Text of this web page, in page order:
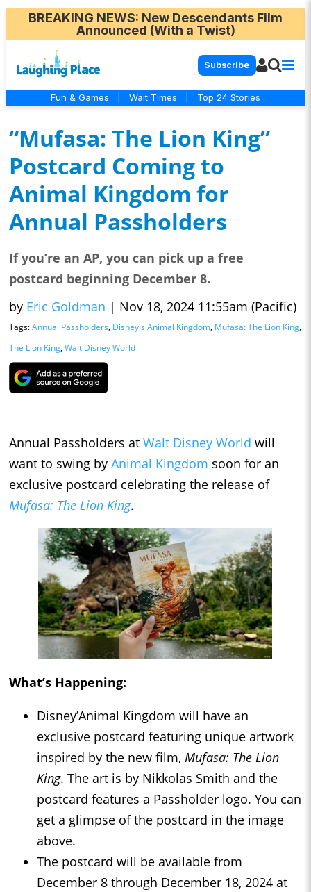
BREAKING NEWS: New Descendants Film
Announced (With a Twist)
Subscribe
Fun & Games Wait Times Top 24 Stories
“Mufasa: The Lion King”
Postcard Coming to
Animal Kingdom for
Annual Passholders
If you’re an AP, you can pick up a free
postcard beginning December 8.
by Eric Goldman | Nov 18, 2024 11:55am (Pacific)
Tags:Annual Passholders, Disney's Animal Kingdom, Mufasa: The Lion King,
The Lion King, Walt Disney World
Annual Passholders at Walt Disney World will
want to swing by Animal Kingdom soon for an
exclusive postcard celebrating the release of
Mufasa: The Lion King.
What’s Happening:
Disney’Animal Kingdom will have an
exclusive postcard featuring unique artwork
inspired by the new film, Mufasa: The Lion
King. The art is by Nikkolas Smith and the
postcard features a Passholder logo. You can
get a glimpse of the postcard in the image
above.
The postcard will be available from
December 8 through December 18, 2024 at